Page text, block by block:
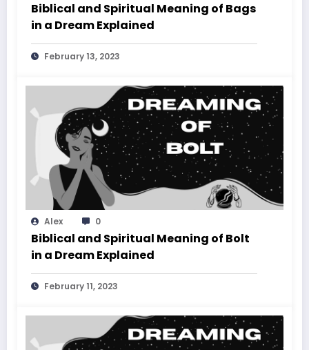
Biblical and Spiritual Meaning of Bags
in a Dream Explained
February 13, 2023
Alex 0
Biblical and Spiritual Meaning of Bolt
in a Dream Explained
February 11, 2023